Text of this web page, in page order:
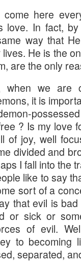
here
love. In fact,
way that
He is the
are the only
when we are
it is
? Is my love
of joy, well
divided and
I fall into the
like to say
sort of a
that evil is
or sick or
of evil.
to becoming
separated,